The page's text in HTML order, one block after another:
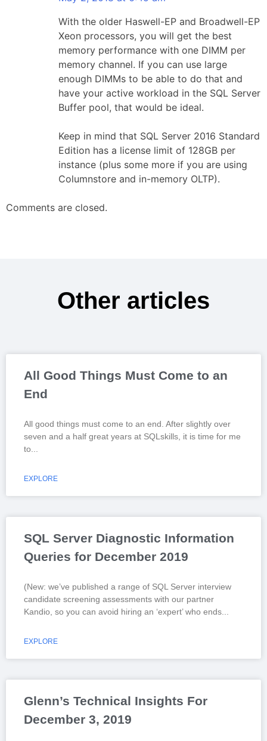
With the older Haswell-EP and Broadwell-EP
Xeon processors, you will get the best
memory performance with one DIMM per
memory channel. If you can use large
enough DIMMs to be able to do that and
have your active workload in the SQL Server
Buffer pool, that would be ideal.
Keep in mind that SQL Server 2016 Standard
Edition has a license limit of 128GB per
instance (plus some more if you are using
Columnstore and in-memory OLTP).
Comments are closed.
Other articles
All Good Things Must Come to an
End
All good things must come to an end. After slightly over
seven and a half great years at SQLskills, it is time for me
to
EXPLORE
SQL Server Diagnostic Information
Queries for December 2019
(New: we’ve published a range of SQL Server interview
candidate screening assessments with our partner
Kandio, so you can avoid hiring an ‘expert’ who ends
EXPLORE
Glenn’s Technical Insights For
December 3, 2019